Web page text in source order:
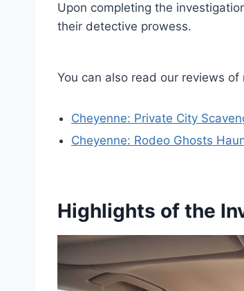
Upon completing the
their detective prowess.
You can also read our reviews
Cheyenne: Private City
Cheyenne: Rodeo Ghosts
Highlights of the